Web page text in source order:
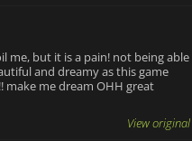
me, but it is a pain! not being able
and dreamy as this game
me dream OHH great
View original